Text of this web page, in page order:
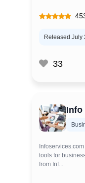
Released July
33
Info
tools for
from Inf...